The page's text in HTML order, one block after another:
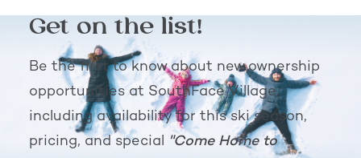
Get on the list!
Be the first to know about new ownership
opportunities at SouthFace Village,
including availability for this ski season,
pricing, and special "Come Home to